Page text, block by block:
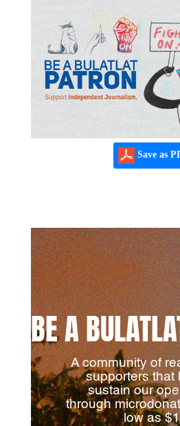
Save as
BE A
A community of
supporters that
sustain our
through
low as